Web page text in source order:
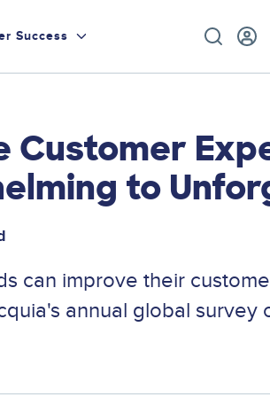
Success
Customer
to
can improve their
annual global survey